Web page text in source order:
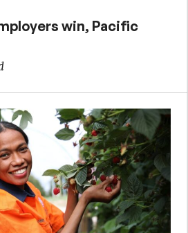
win, Pacific